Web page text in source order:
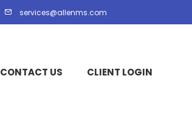
services@allenms.com
CONTACT US CLIENT LOGIN